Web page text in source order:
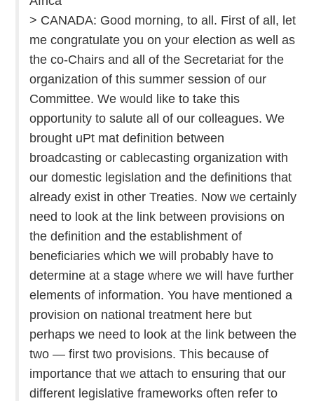
> CANADA: Good morning, to all. First of all, let
me congratulate you on your election as well as
the co-Chairs and all of the Secretariat for the
organization of this summer session of our
Committee. We would like to take this
opportunity to salute all of our colleagues. We
brought uPt mat definition between
broadcasting or cablecasting organization with
our domestic legislation and the definitions that
already exist in other Treaties. Now we certainly
need to look at the link between provisions on
the definition and the establishment of
beneficiaries which we will probably have to
determine at a stage where we will have further
elements of information. You have mentioned a
provision on national treatment here but
perhaps we need to look at the link between the
two — first two provisions. This because of
importance that we attach to ensuring that our
different legislative frameworks often refer to